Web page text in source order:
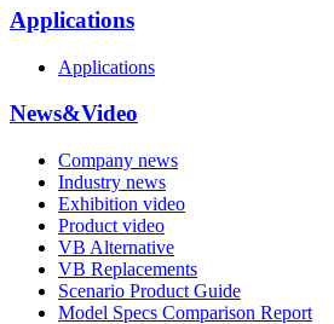
Applications
Applications
News&Video
Company news
Industry news
Exhibition video
Product video
VB Alternative
VB Replacements
Scenario Product Guide
Model Specs Comparison Report